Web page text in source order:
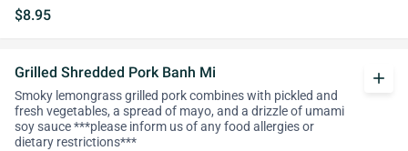
$8.95
Grilled Shredded Pork Banh Mi
Smoky lemongrass grilled pork combines with pickled and
fresh vegetables, a spread of mayo, and a drizzle of umami
soy sauce ***please inform us of any food allergies or
dietary restrictions***
add